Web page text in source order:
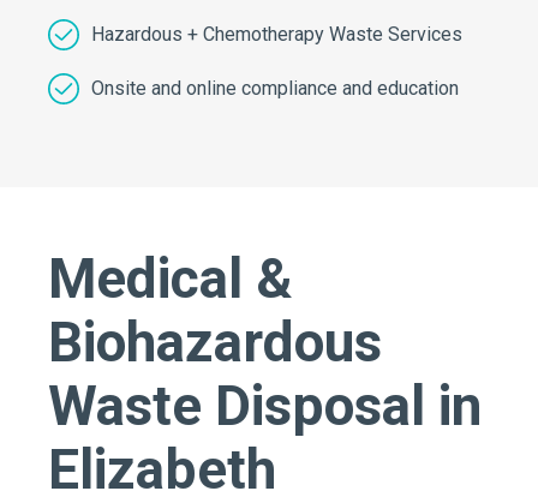
Hazardous + Chemotherapy Waste Services
Onsite and online compliance and education
Medical &
Biohazardous
Waste Disposal in
Elizabeth